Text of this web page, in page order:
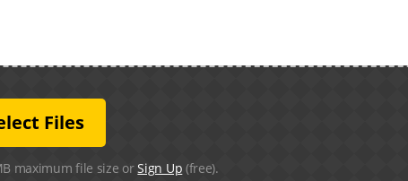
Files
maximum file size orSign Up (free).